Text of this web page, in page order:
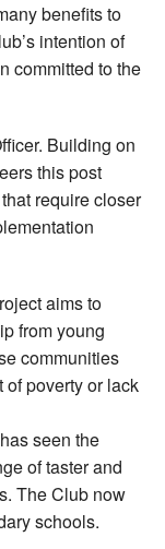
benefits to
intention of
committed to the
Building on
this post
require closer
aims to
from young
communities
poverty or lack
seen the
of taster and
The Club now
schools.